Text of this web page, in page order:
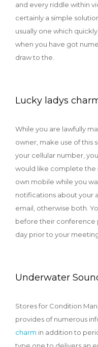
and every riddle within
certainly a simple
usually one which
when you have got
draw to the.
Lucky ladys
While you are lawfully
owner, make use of this
your cellular number,
would like complete the
own mobile while you
notifications about your
email, otherwise both.
before their conference
day prior to your
Underwater
Stores for Condition
provides of numerous
charm in addition to